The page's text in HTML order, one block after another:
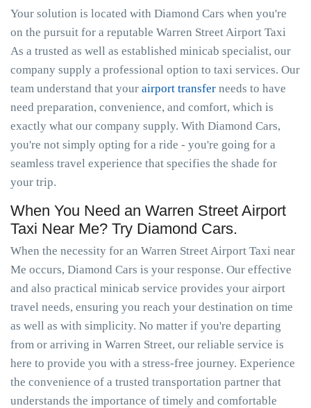
Your solution is located with Diamond Cars when you're
on the pursuit for a reputable Warren Street Airport Taxi
As a trusted as well as established minicab specialist, our
company supply a professional option to taxi services. Our
team understand that your airport transfer needs to have
need preparation, convenience, and comfort, which is
exactly what our company supply. With Diamond Cars,
you're not simply opting for a ride - you're going for a
seamless travel experience that specifies the shade for
your trip.
When You Need an Warren Street Airport
Taxi Near Me? Try Diamond Cars.
When the necessity for an Warren Street Airport Taxi near
Me occurs, Diamond Cars is your response. Our effective
and also practical minicab service provides your airport
travel needs, ensuring you reach your destination on time
as well as with simplicity. No matter if you're departing
from or arriving in Warren Street, our reliable service is
here to provide you with a stress-free journey. Experience
the convenience of a trusted transportation partner that
understands the importance of timely and comfortable